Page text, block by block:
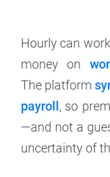
Hourly can
money on
The platform
payroll , so
—and not a
uncertainty of